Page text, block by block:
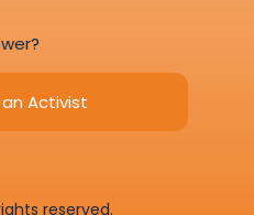
Activist
reserved.